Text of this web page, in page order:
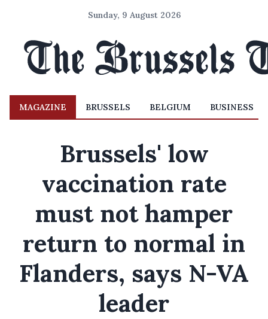
Sunday, 9 August 2026
MAGAZINE BRUSSELS BELGIUM BUSINESS
Brussels' low
vaccination rate
must not hamper
return to normal in
Flanders, says N-VA
leader